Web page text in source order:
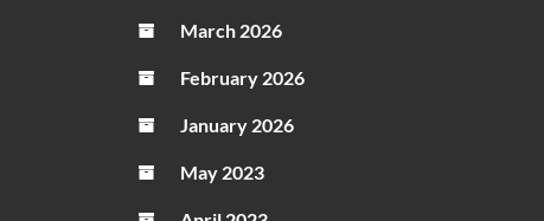
March 2026
February 2026
January 2026
May 2023